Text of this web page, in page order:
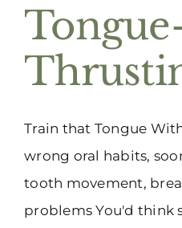
Train that Tongue
wrong oral habits,
tooth movement,
problems You'd think